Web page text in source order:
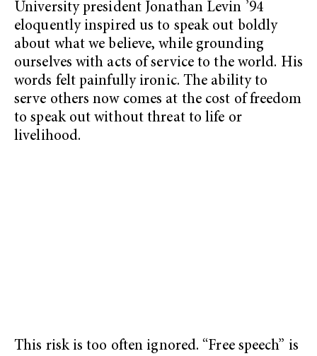
University president Jonathan Levin ’94
eloquently inspired us to speak out boldly
about what we believe, while grounding
ourselves with acts of service to the world. His
words felt painfully ironic. The ability to
serve others now comes at the cost of freedom
to speak out without threat to life or
livelihood.
This risk is too often ignored. “Free speech” is